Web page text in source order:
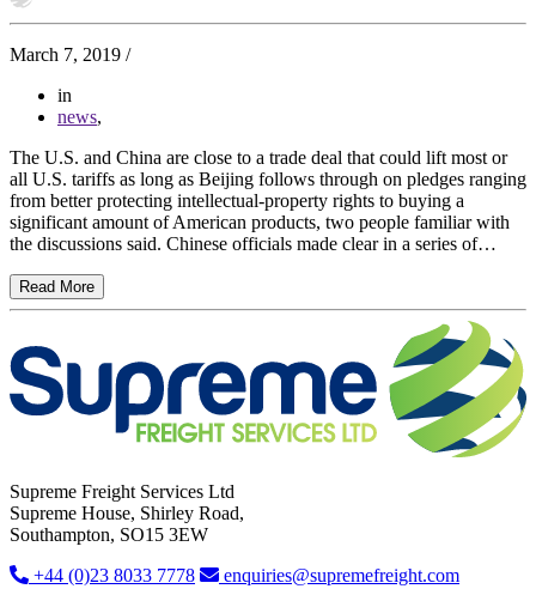
March 7, 2019 /
in
news,
The U.S. and China are close to a trade deal that could lift most or
all U.S. tariffs as long as Beijing follows through on pledges ranging
from better protecting intellectual-property rights to buying a
significant amount of American products, two people familiar with
the discussions said. Chinese officials made clear in a series of…
Read More
Supreme Freight Services Ltd
Supreme House, Shirley Road,
Southampton, SO15 3EW
+44 (0)23 8033 7778
enquiries@supremefreight.com